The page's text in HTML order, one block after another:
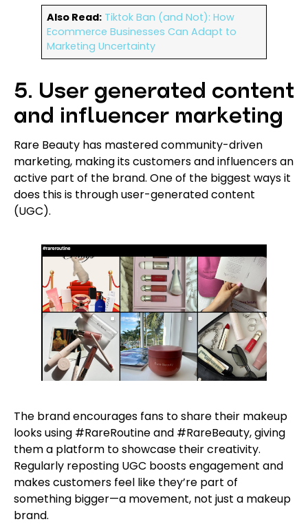
Also Read: Tiktok Ban (and Not): How
Ecommerce Businesses Can Adapt to
Marketing Uncertainty
5. User generated content
and influencer marketing
Rare Beauty has mastered community-driven
marketing, making its customers and influencers an
active part of the brand. One of the biggest ways it
does this is through user-generated content
(UGC).
The brand encourages fans to share their makeup
looks using #RareRoutine and #RareBeauty, giving
them a platform to showcase their creativity.
Regularly reposting UGC boosts engagement and
makes customers feel like they’re part of
something bigger—a movement, not just a makeup
brand.